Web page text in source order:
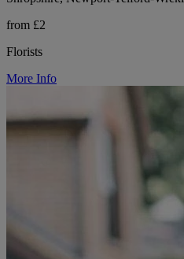
from £2
Florists
More Info